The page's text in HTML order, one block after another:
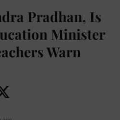
Pradhan, Is
Minister
Warn